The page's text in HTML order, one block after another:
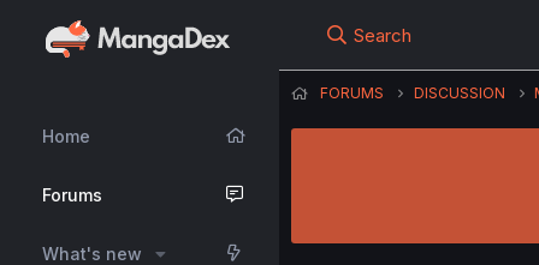
Home
Forums
What's new
Search
FORUMS DISCUSSION